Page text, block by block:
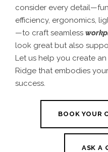
consider every
efficiency, ergonomics,
—to craft seamless
look great but also
Let us help you create
Ridge that embodies
success.
BOOK YOUR
ASK A